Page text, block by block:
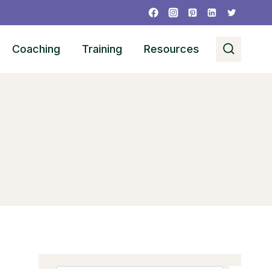
Coaching Training Resources